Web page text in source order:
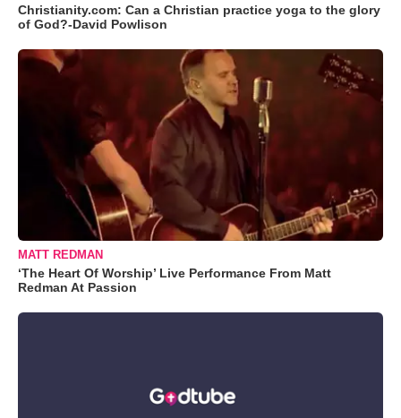
Christianity.com: Can a Christian practice yoga to the glory
of God?-David Powlison
MATT REDMAN
‘The Heart Of Worship’ Live Performance From Matt
Redman At Passion